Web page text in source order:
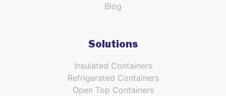
Blog
Solutions
Insulated Containers
Refrigerated Containers
Open Top Containers